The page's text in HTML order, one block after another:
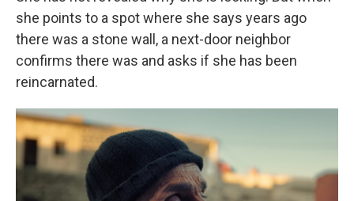
she points to a spot where she says years ago
there was a stone wall, a next-door neighbor
confirms there was and asks if she has been
reincarnated.